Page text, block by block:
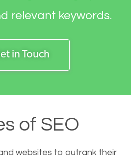
relevant keywords.
in Touch
of SEO
websites to outrank their